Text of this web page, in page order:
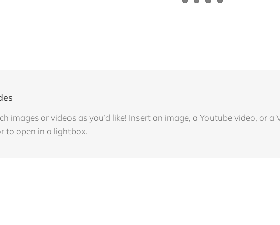
images or videos as you’d like! Insert an image, a Youtube video, or
to open in a lightbox.